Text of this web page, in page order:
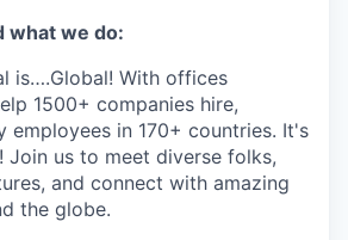
what we do:
is….Global! With offices
1500+ companies hire,
employees in 170+ countries. It's
Join us to meet diverse folks,
and connect with amazing
the globe.